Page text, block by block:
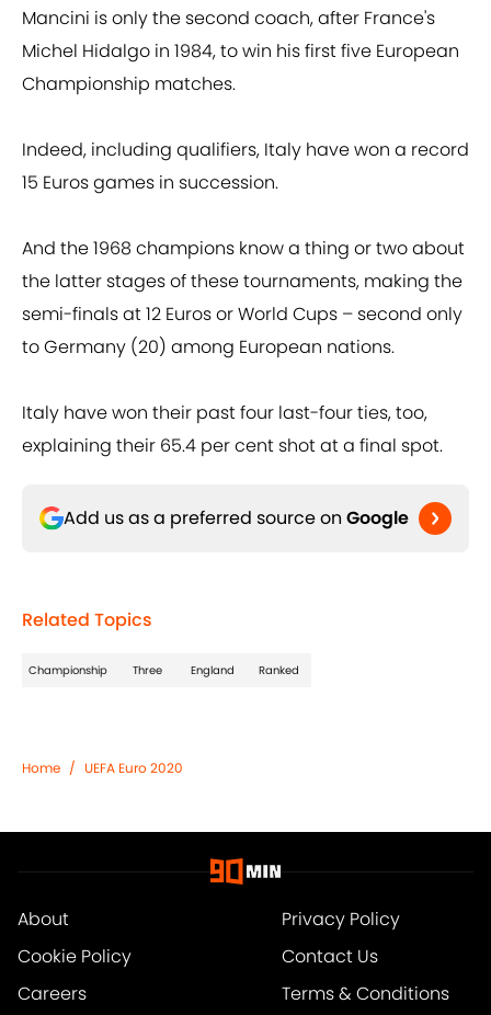
Mancini is only the second coach, after France's
Michel Hidalgo in 1984, to win his first five European
Championship matches.
Indeed, including qualifiers, Italy have won a record
15 Euros games in succession.
And the 1968 champions know a thing or two about
the latter stages of these tournaments, making the
semi-finals at 12 Euros or World Cups – second only
to Germany (20) among European nations.
Italy have won their past four last-four ties, too,
explaining their 65.4 per cent shot at a final spot.
Add us as a preferred source on Google
Related Topics
Championship Three England Ranked
Home / UEFA Euro 2020
About
Privacy Policy
Cookie Policy
Contact Us
Careers
Terms & Conditions